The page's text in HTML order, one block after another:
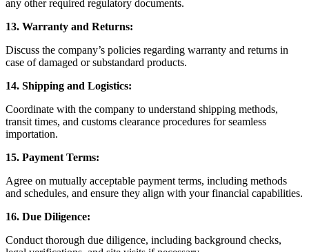
any other required regulatory documents.
13. Warranty and Returns:
Discuss the company’s policies regarding warranty and returns in
case of damaged or substandard products.
14. Shipping and Logistics:
Coordinate with the company to understand shipping methods,
transit times, and customs clearance procedures for seamless
importation.
15. Payment Terms:
Agree on mutually acceptable payment terms, including methods
and schedules, and ensure they align with your financial capabilities.
16. Due Diligence:
Conduct thorough due diligence, including background checks,